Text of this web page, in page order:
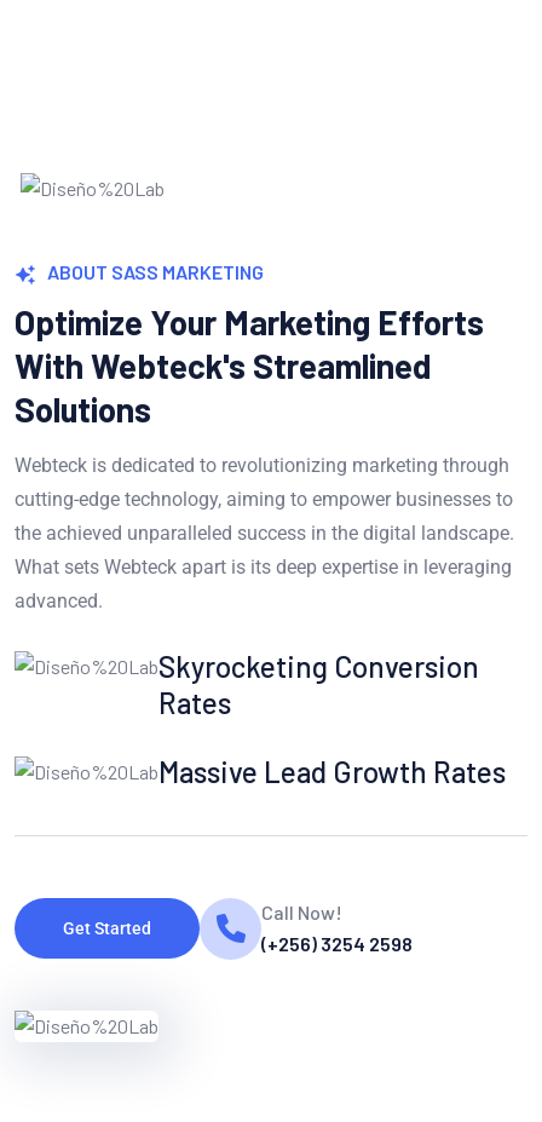
ABOUT SASS MARKETING
Optimize Your Marketing Efforts
With Webteck's Streamlined
Solutions
Webteck is dedicated to revolutionizing marketing through
cutting-edge technology, aiming to empower businesses to
the achieved unparalleled success in the digital landscape.
What sets Webteck apart is its deep expertise in leveraging
advanced.
Skyrocketing Conversion
Rates
Massive Lead Growth Rates
Get Started
Call Now!
(+256) 3254 2598